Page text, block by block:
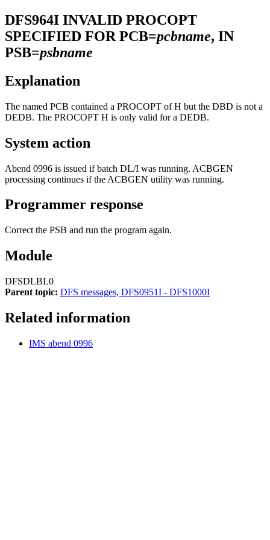
DFS964I INVALID PROCOPT
SPECIFIED FOR PCB=pcbname, IN
PSB=psbname
Explanation
The named PCB contained a PROCOPT of H but the DBD is not a
DEDB. The PROCOPT H is only valid for a DEDB.
System action
Abend 0996 is issued if batch DL/I was running. ACBGEN
processing continues if the ACBGEN utility was running.
Programmer response
Correct the PSB and run the program again.
Module
DFSDLBL0
Parent topic: DFS messages, DFS0951I - DFS1000I
Related information
IMS abend 0996